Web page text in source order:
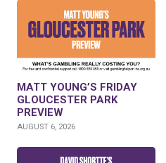
MATT YOUNG’S FRIDAY
GLOUCESTER PARK
PREVIEW
AUGUST 6, 2026